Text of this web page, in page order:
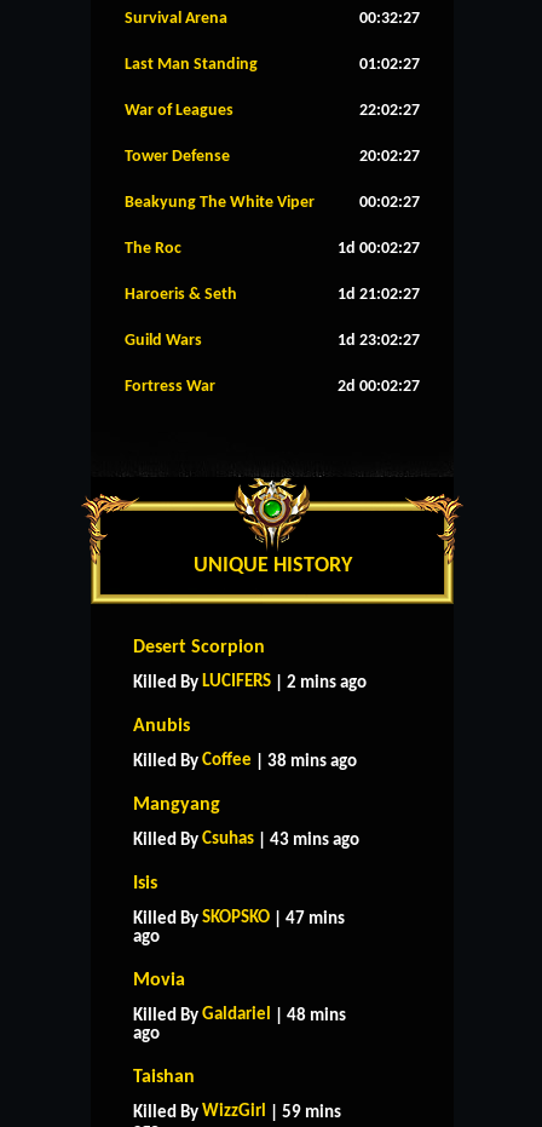
Survival Arena 00:32:26
Last Man Standing 01:02:26
War of Leagues 22:02:26
Tower Defense 20:02:26
Beakyung The White Viper 00:02:26
The Roc 1d 00:02:26
Haroeris & Seth 1d 21:02:26
Guild Wars 1d 23:02:26
Fortress War 2d 00:02:26
UNIQUE HISTORY
Desert Scorpion
Killed By LUCIFERS | 2 mins ago
Anubis
Killed By Coffee | 38 mins ago
Mangyang
Killed By Csuhas | 43 mins ago
Isis
Killed By SKOPSKO | 47 mins
ago
Movia
Killed By Galdariel
| 48 mins
ago
Taishan
Killed By WizzGirl
| 59 mins